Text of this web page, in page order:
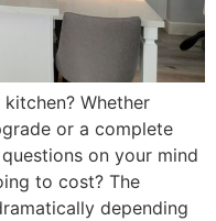
Whether
or a complete
on your mind
to cost? The
depending